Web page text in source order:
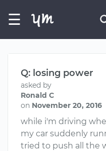
☰
Q: losing power
asked by
Ronald C
on November 20, 2016
while i'm driving
my car suddenly
tried to push all the